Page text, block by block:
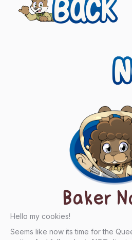
navigation
Baker
Hello my cookies!
Seems like now its time for the